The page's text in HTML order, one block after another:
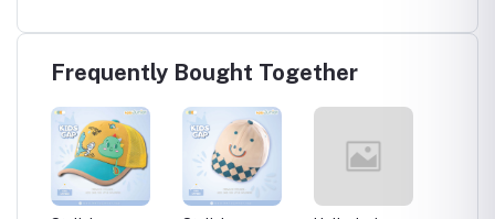
Frequently Bought Together